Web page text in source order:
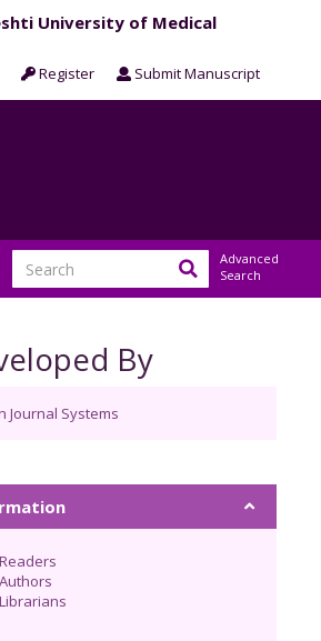
University of Medical
Register Submit Manuscript
Advanced
Search
By
Journal Systems